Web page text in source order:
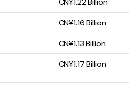
CN¥1.22 Billion
CN¥1.16 Billion
CN¥1.13 Billion
CN¥1.17 Billion